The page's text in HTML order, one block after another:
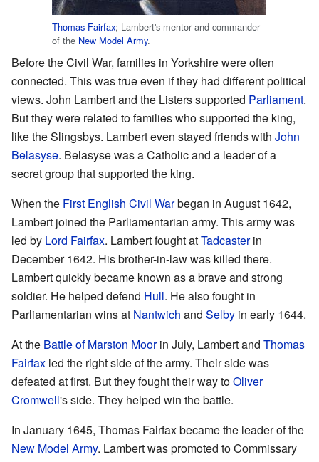
Thomas Fairfax; Lambert's mentor and commander
of the New Model Army.
Before the Civil War, families in Yorkshire were often
connected. This was true even if they had different political
views. John Lambert and the Listers supported Parliament.
But they were related to families who supported the king,
like the Slingsbys. Lambert even stayed friends with John
Belasyse. Belasyse was a Catholic and a leader of a
secret group that supported the king.
When the First English Civil Warbegan in August 1642,
Lambert joined the Parliamentarian army. This army was
led by Lord Fairfax. Lambert fought atTadcasterin
December 1642. His brother-in-law was killed there.
Lambert quickly became known as a brave and strong
soldier. He helped defend Hull. He also fought in
Parliamentarian wins at Nantwich and Selby in early 1644.
At the Battle of Marston Moorin July, Lambert and Thomas
Fairfax led the right side of the army. Their side was
defeated at first. But they fought their way toOliver
Cromwell's side. They helped win the battle.
In January 1645, Thomas Fairfax became the leader of the
New Model Army. Lambert was promoted to Commissary